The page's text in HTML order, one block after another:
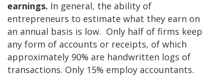
earnings. In general, the ability of
entrepreneurs to estimate what they earn on
an annual basis is low. Only half of firms keep
any form of accounts or receipts, of which
approximately 90% are handwritten logs of
transactions. Only 15% employ accountants.